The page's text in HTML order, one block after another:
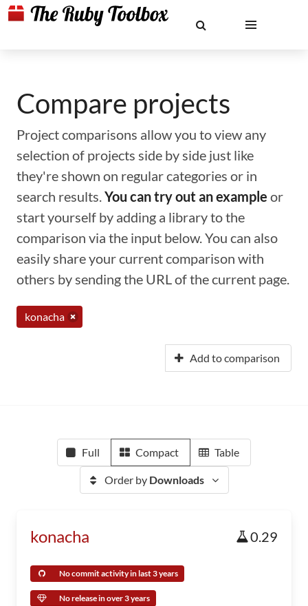
Compare projects
Project comparisons allow you to view any
selection of projects side by side just like
they're shown on regular categories or in
search results.You can try out an example or
start yourself by adding a library to the
comparison via the input below. You can also
easily share your current comparison with
others by sending the URL of the current page.
konacha
Add to comparison
Full Compact Table
Order by Downloads
konacha 0.29
No commit activity in last 3 years
No release in over 3 years